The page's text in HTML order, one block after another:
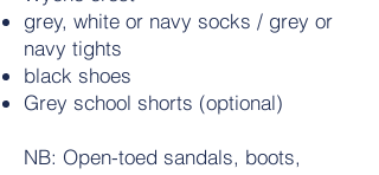
grey, white or navy socks / grey or
navy tights
black shoes
Grey school shorts (optional)
NB: Open-toed sandals, boots,